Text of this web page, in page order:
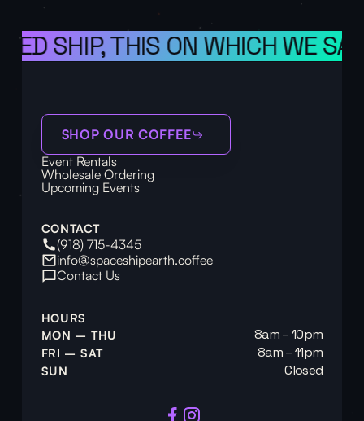
SHIP, THIS ON WHICH WE SAIL
SHOP OUR COFFEE
Event Rentals
Wholesale Ordering
Upcoming Events
CONTACT
(918) 715-4345
info@spaceshipearth.coffee
Contact Us
HOURS
MON – THU
8am – 10pm
FRI – SAT 8am – 11pm
SUN Closed